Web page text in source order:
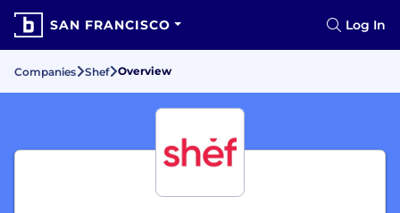
SAN FRANCISCO Log In
Companies Shef Overview